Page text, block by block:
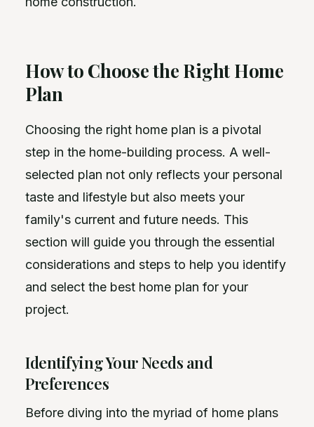
How to Choose the Right Home
Plan
Choosing the right home plan is a pivotal
step in the home-building process. A well-
selected plan not only reflects your personal
taste and lifestyle but also meets your
family's current and future needs. This
section will guide you through the essential
considerations and steps to help you identify
and select the best home plan for your
project.
Identifying Your Needs and
Preferences
Before diving into the myriad of home plans